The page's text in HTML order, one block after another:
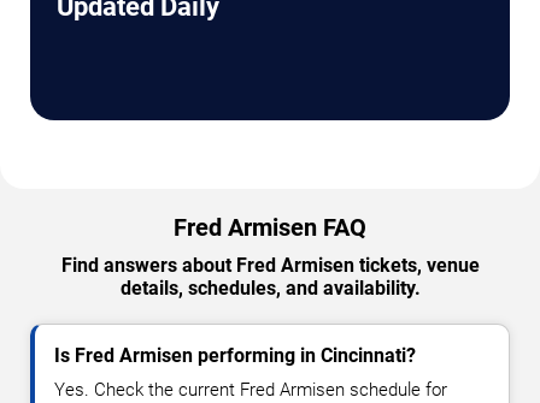
Updated Daily
Fred Armisen FAQ
Find answers about Fred Armisen tickets, venue
details, schedules, and availability.
Is Fred Armisen performing in Cincinnati?
Yes. Check the current Fred Armisen schedule for